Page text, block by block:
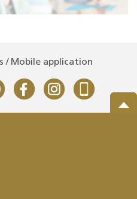
/ Mobile application